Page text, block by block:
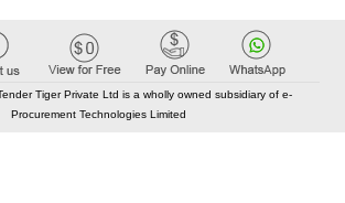
Tiger Private Ltd is a wholly owned subsidiary of e-
Procurement Technologies Limited